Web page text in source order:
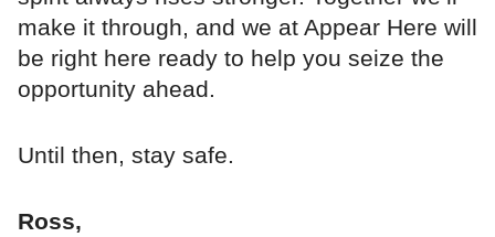
make it through, and we at Appear Here will
be right here ready to help you seize the
opportunity ahead.
Until then, stay safe.
Ross,